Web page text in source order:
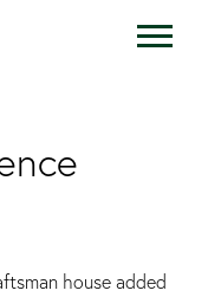
house added